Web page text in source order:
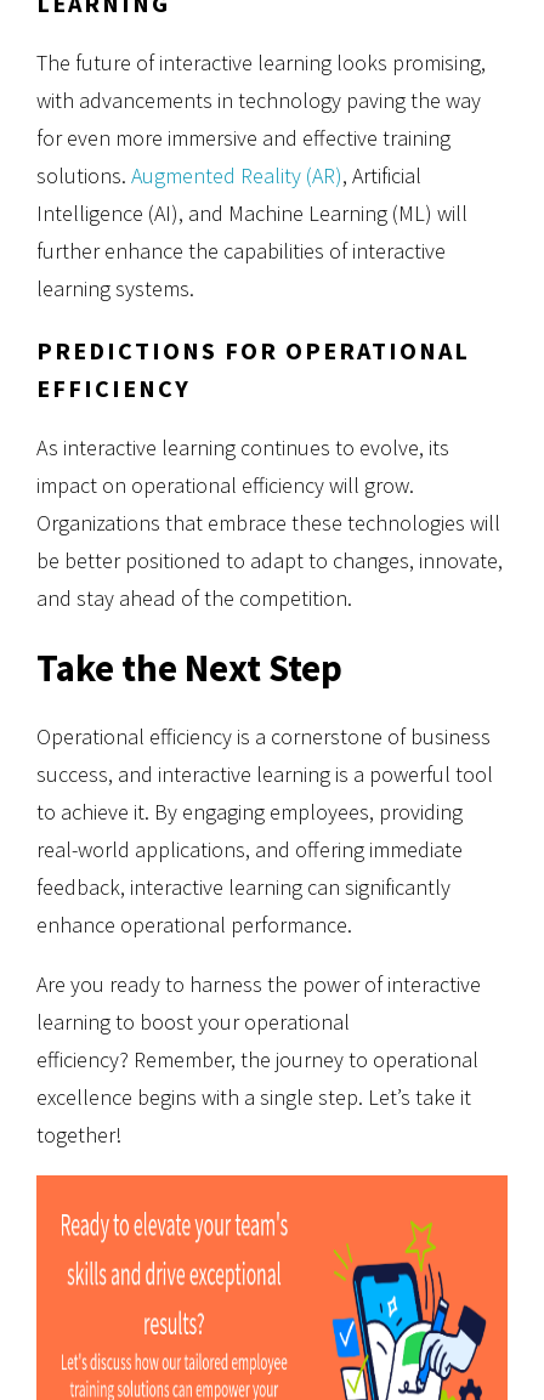
The future of interactive learning looks promising,
with advancements in technology paving the way
for even more immersive and effective training
solutions. Augmented Reality (AR), Artificial
Intelligence (AI), and Machine Learning (ML) will
further enhance the capabilities of interactive
learning systems.
PREDICTIONS FOR OPERATIONAL
EFFICIENCY
As interactive learning continues to evolve, its
impact on operational efficiency will grow.
Organizations that embrace these technologies will
be better positioned to adapt to changes, innovate,
and stay ahead of the competition.
Take the Next Step
Operational efficiency is a cornerstone of business
success, and interactive learning is a powerful tool
to achieve it. By engaging employees, providing
real-world applications, and offering immediate
feedback, interactive learning can significantly
enhance operational performance.
Are you ready to harness the power of interactive
learning to boost your operational
efficiency? Remember, the journey to operational
excellence begins with a single step. Let’s take it
together!